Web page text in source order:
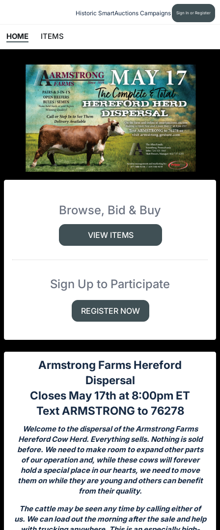
Historic SmartAuctions Campaigns Sign In or Register
HOME ITEMS
Browse, Bid & Buy
VIEW ITEMS
Sign Up to Participate
REGISTER NOW
Armstrong Farms Hereford
Dispersal
Closes May 17th at 8:00pm ET
Text ARMSTRONG to 76278
Welcome to the dispersal of the Armstrong Farms
Hereford Cow Herd. Everything sells. Nothing is sold
before. We need to make room to expand other parts
of our operation and, while these cows will forever
hold a special place in our hearts, we need to move
them on while they are young and others can benefit
from their quality.
The cattle may be seen any time by calling either of
us. We can load out the morning after the sale and help